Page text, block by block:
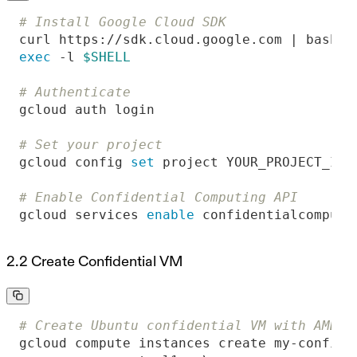
# Install Google Cloud SDK
exec -l $SHELL
# Authenticate
# Set your project
gcloud config set
# Enable Confidential Computing API
gcloud services enable
2.2 Create Confidential VM
# Create Ubuntu confidential VM with AMD